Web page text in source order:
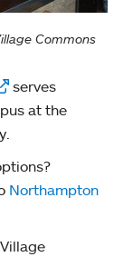
Commons
serves
at the
Northampton